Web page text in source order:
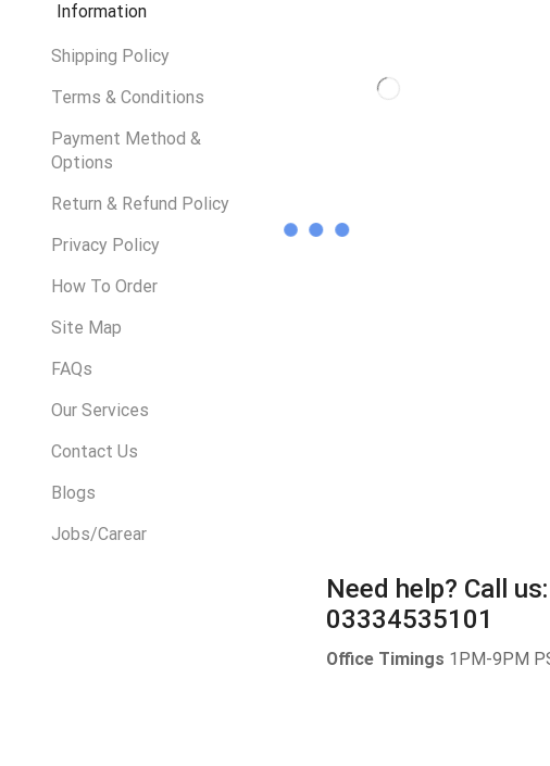
Information
Shipping Policy
Terms & Conditions
Payment Method &
Options
Return & Refund Policy
Privacy Policy
How To Order
Site Map
FAQs
Our Services
Contact Us
Blogs
Jobs/Carear
Need help? Call us:
03334535101
Office Timings 1PM-9PM